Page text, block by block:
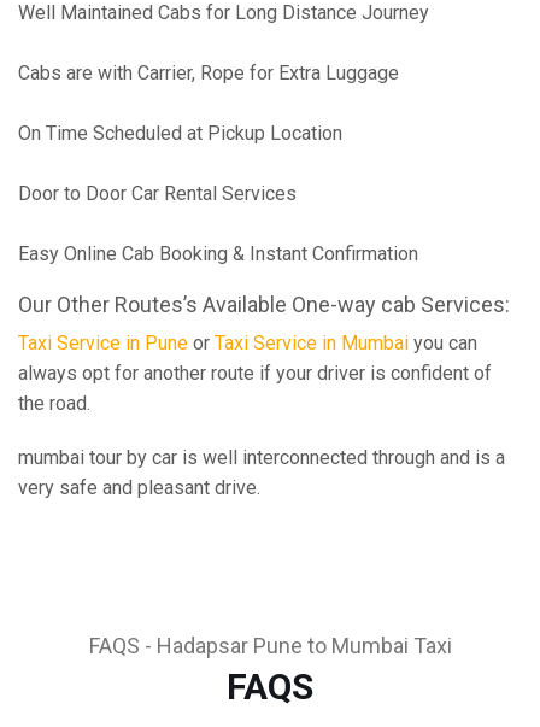
Well Maintained Cabs for Long Distance Journey
Cabs are with Carrier, Rope for Extra Luggage
On Time Scheduled at Pickup Location
Door to Door Car Rental Services
Easy Online Cab Booking & Instant Confirmation
Our Other Routes’s Available One-way cab Services:
Taxi Service in Pune or Taxi Service in Mumbai you can
always opt for another route if your driver is confident of
the road.
mumbai tour by car is well interconnected through and is a
very safe and pleasant drive.
FAQS - Hadapsar Pune to Mumbai Taxi
FAQS